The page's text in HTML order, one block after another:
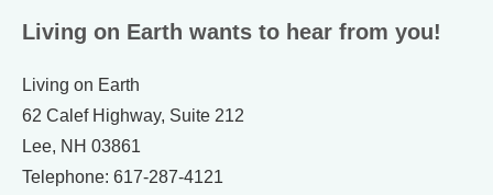
Living on Earth wants to hear from you!
Living on Earth
62 Calef Highway, Suite 212
Lee, NH 03861
Telephone: 617-287-4121